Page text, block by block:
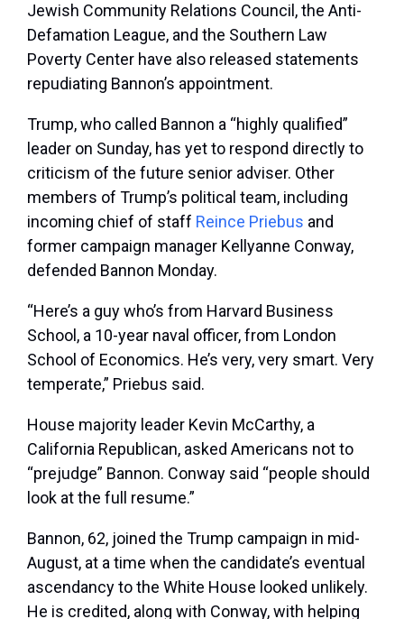
Jewish Community Relations Council, the Anti-
Defamation League, and the Southern Law
Poverty Center have also released statements
repudiating Bannon’s appointment.
Trump, who called Bannon a “highly qualified”
leader on Sunday, has yet to respond directly to
criticism of the future senior adviser. Other
members of Trump’s political team, including
incoming chief of staff Reince Priebus and
former campaign manager Kellyanne Conway,
defended Bannon Monday.
“Here’s a guy who’s from Harvard Business
School, a 10-year naval officer, from London
School of Economics. He’s very, very smart. Very
temperate,” Priebus said.
House majority leader Kevin McCarthy, a
California Republican, asked Americans not to
“prejudge” Bannon. Conway said “people should
look at the full resume.”
Bannon, 62, joined the Trump campaign in mid-
August, at a time when the candidate’s eventual
ascendancy to the White House looked unlikely.
He is credited, along with Conway, with helping